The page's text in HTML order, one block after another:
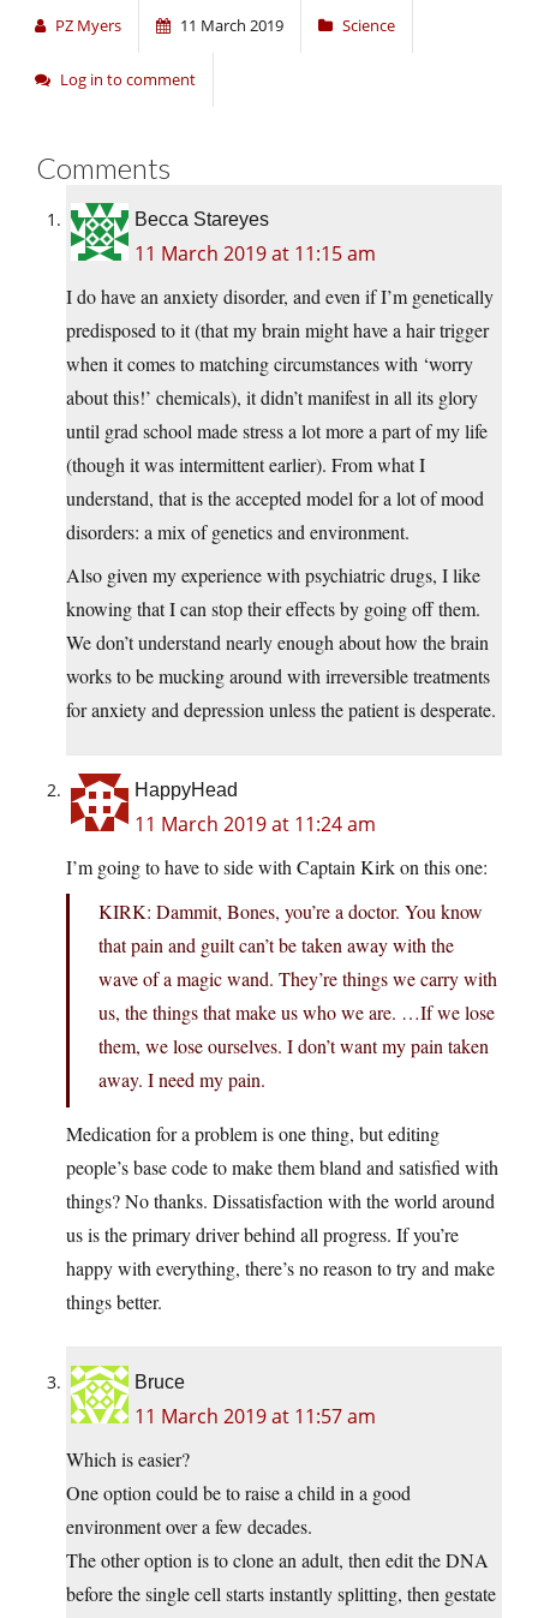
PZ Myers 11 March 2019 Science
Log in to comment
Comments
Becca Stareyes
11 March 2019 at 11:15 am
I do have an anxiety disorder, and even if I’m genetically
predisposed to it (that my brain might have a hair trigger
when it comes to matching circumstances with ‘worry
about this!’ chemicals), it didn’t manifest in all its glory
until grad school made stress a lot more a part of my life
(though it was intermittent earlier). From what I
understand, that is the accepted model for a lot of mood
disorders: a mix of genetics and environment.
Also given my experience with psychiatric drugs, I like
knowing that I can stop their effects by going off them.
We don’t understand nearly enough about how the brain
works to be mucking around with irreversible treatments
for anxiety and depression unless the patient is desperate.
HappyHead
11 March 2019 at 11:24 am
I’m going to have to side with Captain Kirk on this one:
KIRK: Dammit, Bones, you’re a doctor. You know
that pain and guilt can’t be taken away with the
wave of a magic wand. They’re things we carry with
us, the things that make us who we are. …If we lose
them, we lose ourselves. I don’t want my pain taken
away. I need my pain.
Medication for a problem is one thing, but editing
people’s base code to make them bland and satisfied with
things? No thanks. Dissatisfaction with the world around
us is the primary driver behind all progress. If you’re
happy with everything, there’s no reason to try and make
things better.
Bruce
11 March 2019 at 11:57 am
Which is easier?
One option could be to raise a child in a good
environment over a few decades.
The other option is to clone an adult, then edit the DNA
before the single cell starts instantly splitting, then gestate